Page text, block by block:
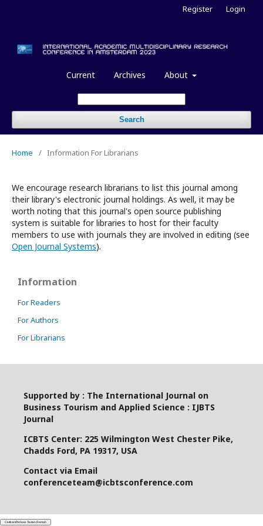
Current Archives About
Search
Register Login
Home / Information For Librarians
We encourage research librarians to list this journal among
their library's electronic journal holdings. As well, it may be
worth noting that this journal's open source publishing
system is suitable for libraries to host for their faculty
members to use with journals they are involved in editing (see
Open Journal Systems).
Information
For Readers
For Authors
For Librarians
Supported by : The International Journal on
Business Tourism and Applied Science : IJBTS
Journal
ICBTS Center: 225 Wilmington West Chester Pike,
Chadds Ford, PA 19317, USA
Contact via Email
conferenceteam@icbtsconference.com
Ciutkan/Perluas Tautan Ramah